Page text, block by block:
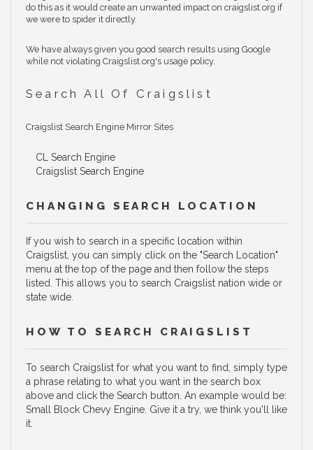
do this as it would create an unwanted impact on craigslist.org if
we were to spider it directly.
We have always given you good search results using Google
while not violating Craigslist.org's usage policy.
Search All Of Craigslist
Craigslist Search Engine Mirror Sites
CL Search Engine
Craigslist Search Engine
CHANGING SEARCH LOCATION
If you wish to search in a specific location within
Craigslist, you can simply click on the "Search Location"
menu at the top of the page and then follow the steps
listed. This allows you to search Craigslist nation wide or
state wide.
HOW TO SEARCH CRAIGSLIST
To search Craigslist for what you want to find, simply type
a phrase relating to what you want in the search box
above and click the Search button. An example would be:
Small Block Chevy Engine. Give it a try, we think you'll like
it.